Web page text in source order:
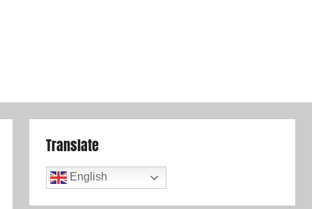
Translate
English